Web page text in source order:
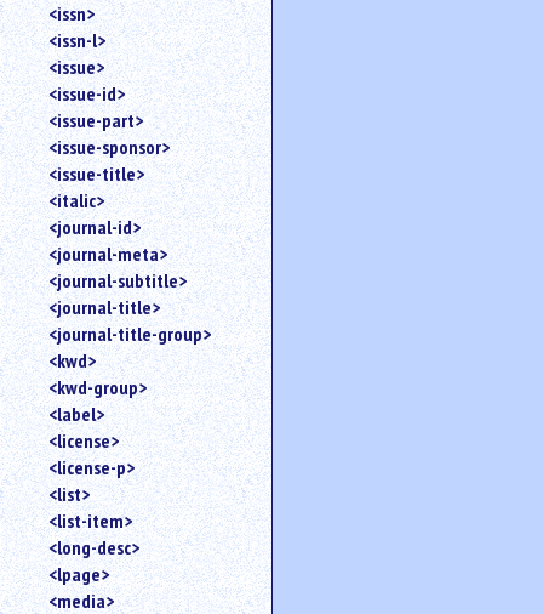
<issn>
<issn-l>
<issue>
<issue-id>
<issue-part>
<issue-sponsor>
<issue-title>
<italic>
<journal-id>
<journal-meta>
<journal-subtitle>
<journal-title>
<journal-title-group>
<kwd>
<kwd-group>
<label>
<license>
<license-p>
<list>
<list-item>
<long-desc>
<lpage>
<media>